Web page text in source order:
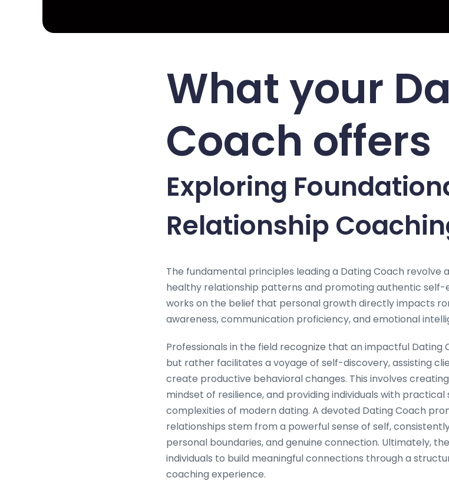
What your
Coach offers
Exploring
Relationship
The fundamental principles leading a Dating Coach revolve
healthy relationship patterns and promoting authentic self-
works on the belief that personal growth directly impacts
awareness, communication proficiency, and emotional
Professionals in the field recognize that an impactful
but rather facilitates a voyage of self-discovery, assisting
create productive behavioral changes. This involves
mindset of resilience, and providing individuals with
complexities of modern dating. A devoted Dating Coach
relationships stem from a powerful sense of self,
personal boundaries, and genuine connection. Ultimately,
individuals to build meaningful connections through a
coaching experience.